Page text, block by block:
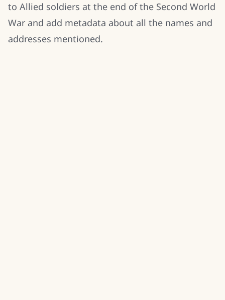
to Allied soldiers at the end of the Second World
War and add metadata about all the names and
addresses mentioned.